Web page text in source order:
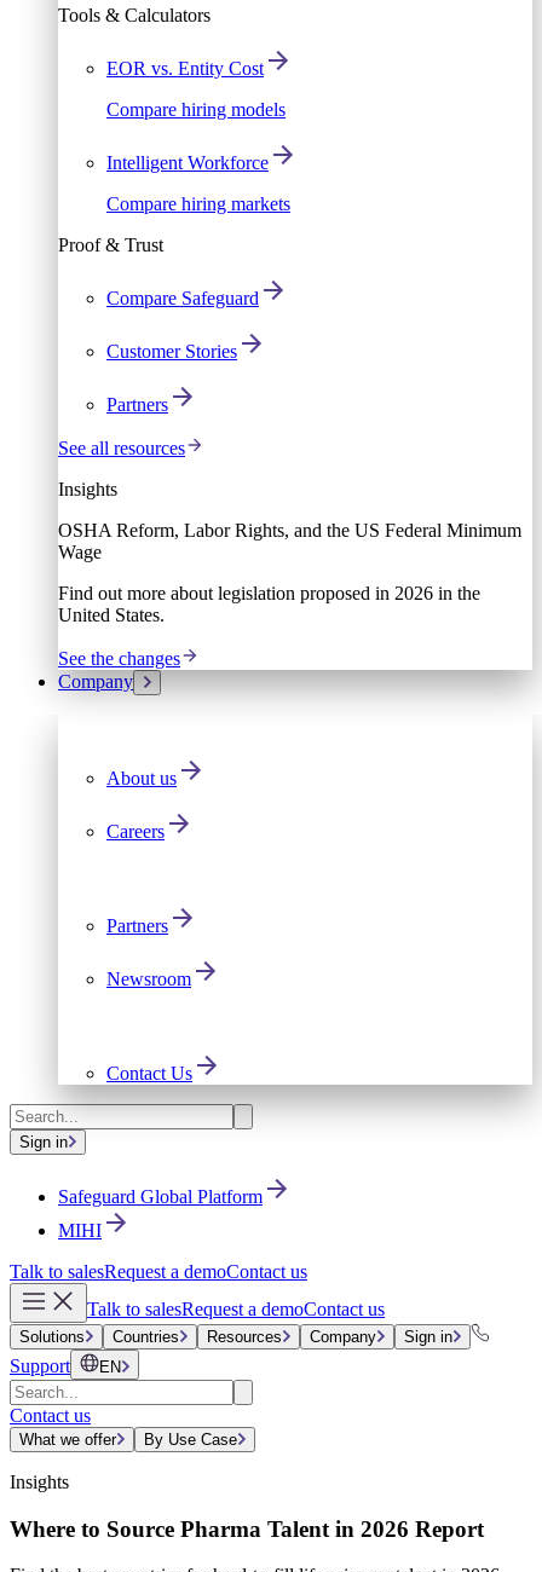
Tools & Calculators
EOR vs. Entity Cost
Compare hiring models
Intelligent Workforce
Compare hiring markets
Proof & Trust
Compare Safeguard
Customer Stories
Partners
See all resources
Insights
OSHA Reform, Labor Rights, and the US Federal Minimum
Wage
Find out more about legislation proposed in 2026 in the
United States.
See the changes
Company
About us
Careers
Partners
Newsroom
Contact Us
Sign in
Safeguard Global Platform
MIHI
Talk to salesRequest a demoContact us
Talk to salesRequest a demoContact us
Solutions Countries Resources Company Sign in
Support EN
Contact us
What we offer By Use Case
Insights
Where to Source Pharma Talent in 2026 Report